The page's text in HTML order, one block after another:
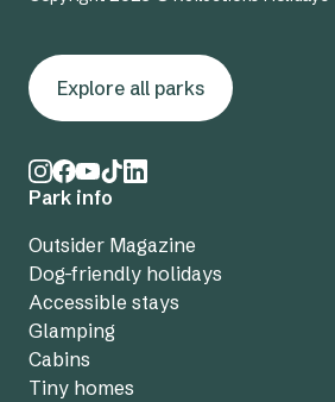
Explore all parks
Park info
Outsider Magazine
Dog-friendly holidays
Accessible stays
Glamping
Cabins
Tiny homes